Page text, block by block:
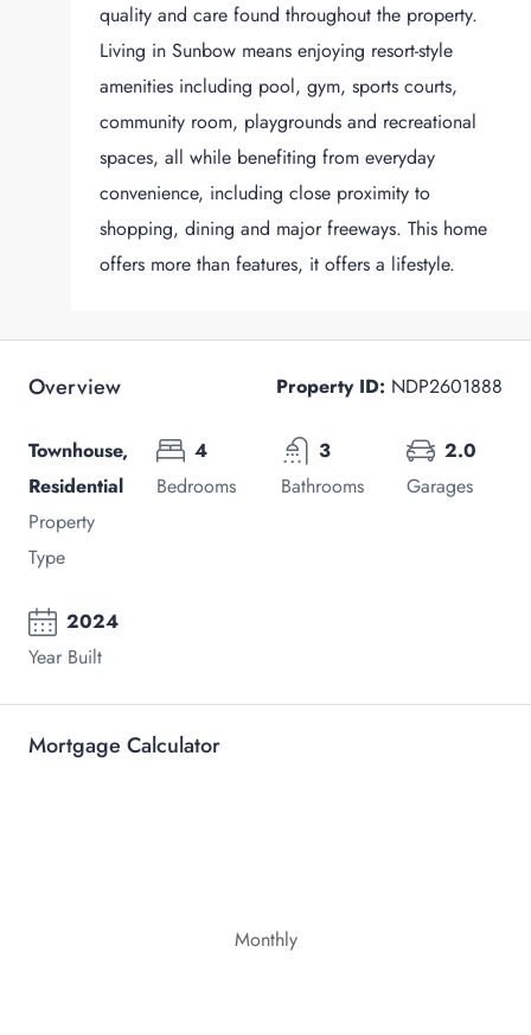
quality and care found throughout the property.
Living in Sunbow means enjoying resort-style
amenities including pool, gym, sports courts,
community room, playgrounds and recreational
spaces, all while benefiting from everyday
convenience, including close proximity to
shopping, dining and major freeways. This home
offers more than features, it offers a lifestyle.
Overview Property ID: NDP2601888
Townhouse,
Residential
Property
Type
4
Bedrooms
3
Bathrooms
2.0
Garages
2024
Year Built
Mortgage Calculator
Monthly